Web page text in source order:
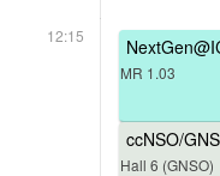
12:15
MR 1.03
ccNSO/
Hall 6 (GNSO)